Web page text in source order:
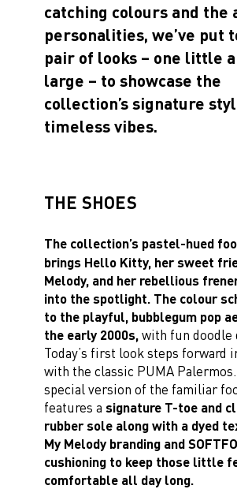
catching colours and the
personalities, we’ve put
pair of looks – one little
large – to showcase the
collection’s signature
timeless vibes.
THE SHOES
The collection’s pastel-hued
brings Hello Kitty, her sweet
Melody, and her rebellious
into the spotlight. The colour
to the playful, bubblegum pop
the early 2000s,with fun doodle
Today’s first look steps forward
with the classic PUMA
special version of the familiar
features a signature T-toe and
rubber sole along with a dyed
My Melody branding and
cushioning to keep those little
comfortable all day long.